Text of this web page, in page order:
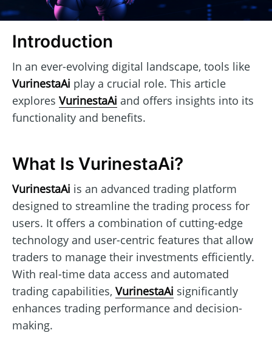
Introduction
In an ever-evolving digital landscape, tools like
VurinestaAi play a crucial role. This article
explores VurinestaAi and offers insights into its
functionality and benefits.
What Is VurinestaAi?
VurinestaAi is an advanced trading platform
designed to streamline the trading process for
users. It offers a combination of cutting-edge
technology and user-centric features that allow
traders to manage their investments efficiently.
With real-time data access and automated
trading capabilities, VurinestaAi significantly
enhances trading performance and decision-
making.